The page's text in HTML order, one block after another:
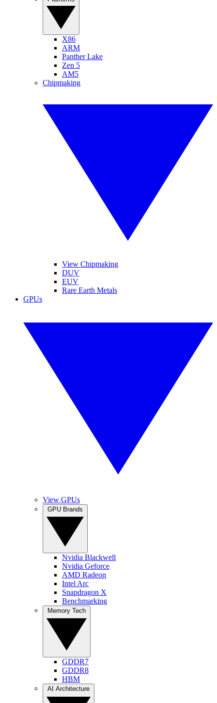
X86
ARM
Panther Lake
Zen 5
AM5
Chipmaking
View Chipmaking
DUV
EUV
Rare Earth Metals
GPUs
View GPUs
Nvidia Blackwell
Nvidia Geforce
AMD Radeon
Intel Arc
Snapdragon X
Benchmarking
GDDR7
GDDR8
HBM